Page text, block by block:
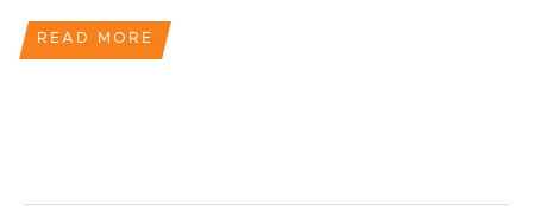
READ MORE